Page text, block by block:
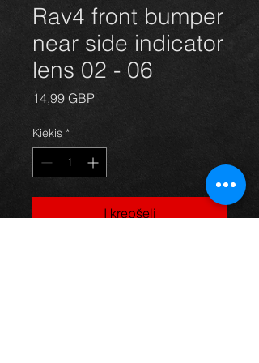
Rav4 front bumper
near side indicator
lens 02 - 06
14,99 GBPPrice
Kiekis *
Į krepšelį